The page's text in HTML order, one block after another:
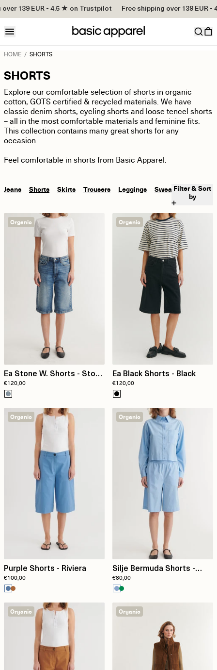
139 EUR • 4.5 ★ on Trustpilot Free shipping over 139 EUR •
HOME / SHORTS
SHORTS
Explore our comfortable selection of shorts in organic
cotton, GOTS certified & recycled materials. We have
classic denim shorts, cycling shorts and loose tencel shorts
– all in the most comfortable materials and feminine fits.
This collection contains many great shorts for any
occasion.
Feel comfortable in shorts from Basic Apparel.
Jeans Shorts Skirts Trousers Leggings SweatpantsFilter & Sort
by
Organic
Ea Stone W. Shorts - Stone
washed denim
€120,00
Organic
Ea Black Shorts - Black
€120,00
Organic
Purple Shorts - Riviera
€100,00
Organic
Silje Bermuda Shorts -
Frozen Fjord
€80,00
Organic Organic